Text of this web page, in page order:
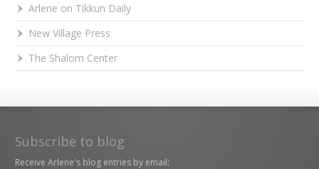
Arlene on Tikkun Daily
New Village Press
The Shalom Center
Subscribe to blog
Receive Arlene's blog entries by email: